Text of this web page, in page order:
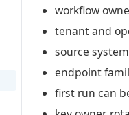
workflow
tenant and
source
endpoint
first run can